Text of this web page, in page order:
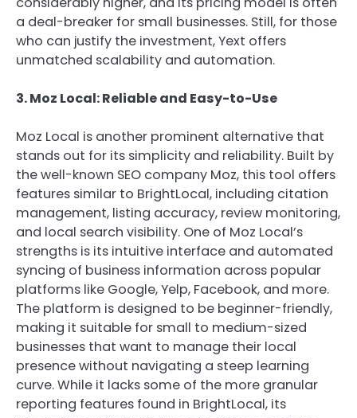
a deal-breaker for small businesses. Still, for those
who can justify the investment, Yext offers
unmatched scalability and automation.
3. Moz Local: Reliable and Easy-to-Use
Moz Local is another prominent alternative that
stands out for its simplicity and reliability. Built by
the well-known SEO company Moz, this tool offers
features similar to BrightLocal, including citation
management, listing accuracy, review monitoring,
and local search visibility. One of Moz Local’s
strengths is its intuitive interface and automated
syncing of business information across popular
platforms like Google, Yelp, Facebook, and more.
The platform is designed to be beginner-friendly,
making it suitable for small to medium-sized
businesses that want to manage their local
presence without navigating a steep learning
curve. While it lacks some of the more granular
reporting features found in BrightLocal, its